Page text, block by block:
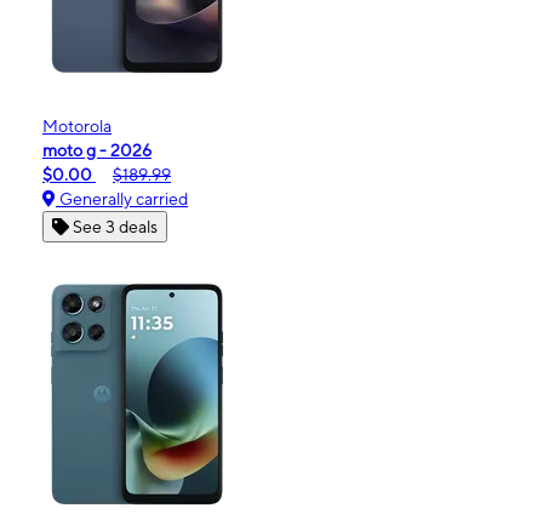
Motorola
moto g - 2026
$0.00
$189.99
Generally carried
See 3 deals